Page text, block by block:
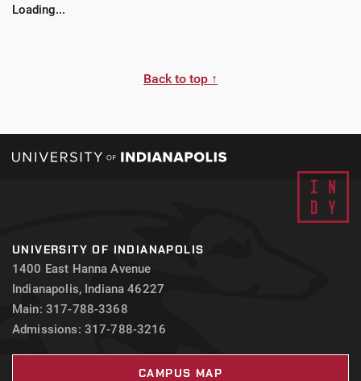
students may be required to have a physical exam
certain site placements.
Loading...
Back to top ↑
UNIVERSITY OF INDIANAPOLIS
1400 East Hanna Avenue
Indianapolis, Indiana 46227
Main: 317-788-3368
Admissions: 317-788-3216
CAMPUS MAP